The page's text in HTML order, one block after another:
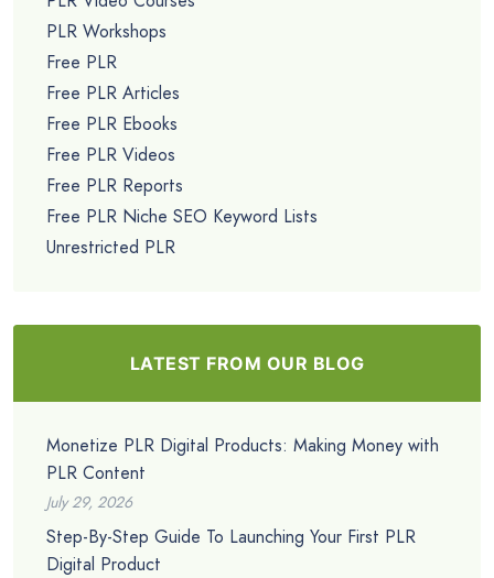
PLR Workshops
Free PLR
Free PLR Articles
Free PLR Ebooks
Free PLR Videos
Free PLR Reports
Free PLR Niche SEO Keyword Lists
Unrestricted PLR
LATEST FROM OUR BLOG
Monetize PLR Digital Products: Making Money with
PLR Content
July 29, 2026
Step-By-Step Guide To Launching Your First PLR
Digital Product